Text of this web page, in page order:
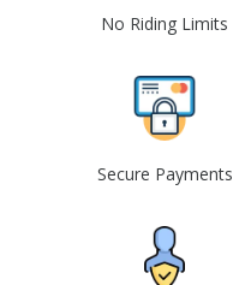
No Riding Limits
Secure Payments